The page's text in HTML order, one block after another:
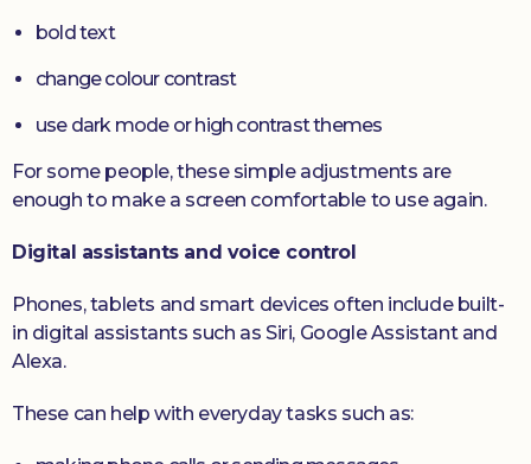
bold text
change colour contrast
use dark mode or high contrast themes
For some people, these simple adjustments are
enough to make a screen comfortable to use again.
Digital assistants and voice control
Phones, tablets and smart devices often include built-
in digital assistants such as Siri, Google Assistant and
Alexa.
These can help with everyday tasks such as: